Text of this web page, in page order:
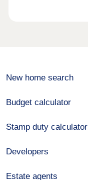
New home search
Budget calculator
Stamp duty calculator
Developers
Estate agents